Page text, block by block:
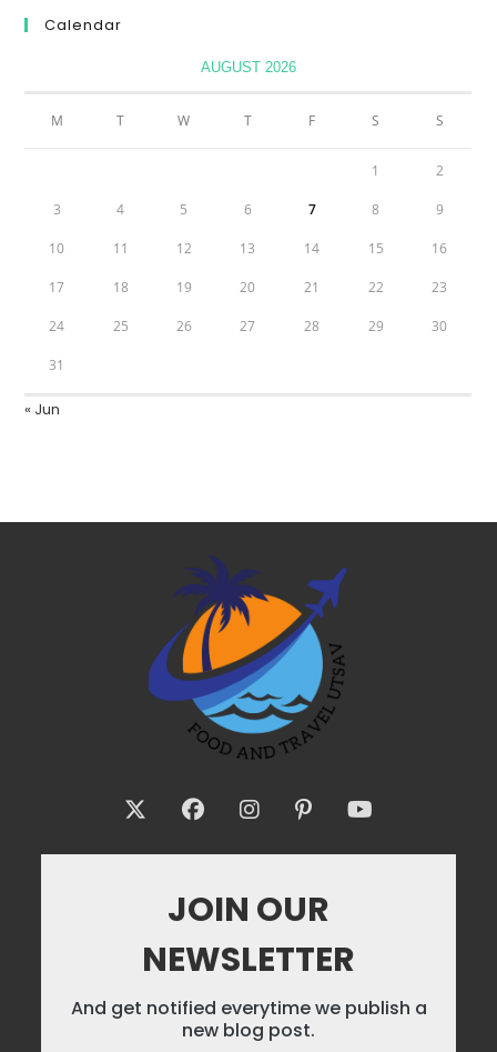
Calendar
AUGUST 2026
M T W T F S S
1 2
3 4 5 6 7 8 9
10 11 12 13 14 15 16
17 18 19 20 21 22 23
24 25 26 27 28 29 30
31
« Jun
JOIN OUR
NEWSLETTER
And get notified everytime we publish a
new blog post.